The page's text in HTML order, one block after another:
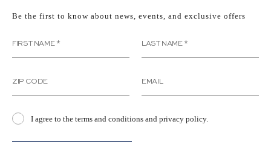
Be the first to know about news, events, and exclusive offers
I agree to the terms and conditions and privacy policy.